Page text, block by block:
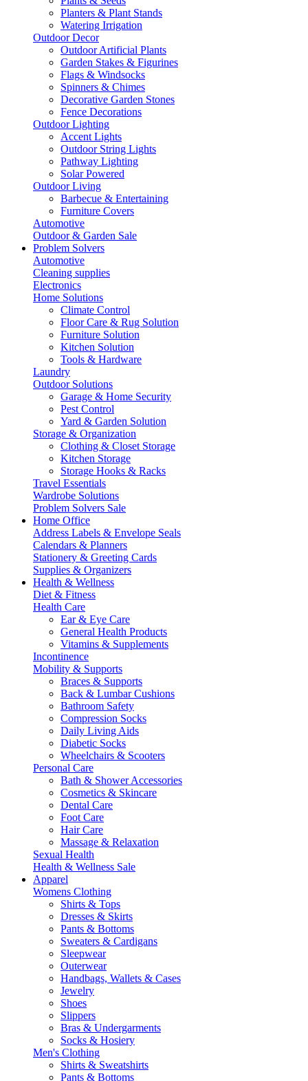
Planters & Plant Stands
Watering Irrigation
Outdoor Decor
Outdoor Artificial Plants
Garden Stakes & Figurines
Flags & Windsocks
Spinners & Chimes
Decorative Garden Stones
Fence Decorations
Outdoor Lighting
Accent Lights
Outdoor String Lights
Pathway Lighting
Solar Powered
Outdoor Living
Barbecue & Entertaining
Furniture Covers
Automotive
Outdoor & Garden Sale
Problem Solvers
Automotive
Cleaning supplies
Electronics
Home Solutions
Climate Control
Floor Care & Rug Solution
Furniture Solution
Kitchen Solution
Tools & Hardware
Laundry
Outdoor Solutions
Garage & Home Security
Pest Control
Yard & Garden Solution
Storage & Organization
Clothing & Closet Storage
Kitchen Storage
Storage Hooks & Racks
Travel Essentials
Wardrobe Solutions
Problem Solvers Sale
Home Office
Address Labels & Envelope Seals
Calendars & Planners
Stationery & Greeting Cards
Supplies & Organizers
Health & Wellness
Diet & Fitness
Health Care
Ear & Eye Care
General Health Products
Vitamins & Supplements
Incontinence
Mobility & Supports
Braces & Supports
Back & Lumbar Cushions
Bathroom Safety
Compression Socks
Daily Living Aids
Diabetic Socks
Wheelchairs & Scooters
Personal Care
Bath & Shower Accessories
Cosmetics & Skincare
Dental Care
Foot Care
Hair Care
Massage & Relaxation
Sexual Health
Health & Wellness Sale
Apparel
Womens Clothing
Shirts & Tops
Dresses & Skirts
Pants & Bottoms
Sweaters & Cardigans
Sleepwear
Outerwear
Handbags, Wallets & Cases
Jewelry
Shoes
Slippers
Bras & Undergarments
Socks & Hosiery
Men's Clothing
Shirts & Sweatshirts
Pants & Bottoms